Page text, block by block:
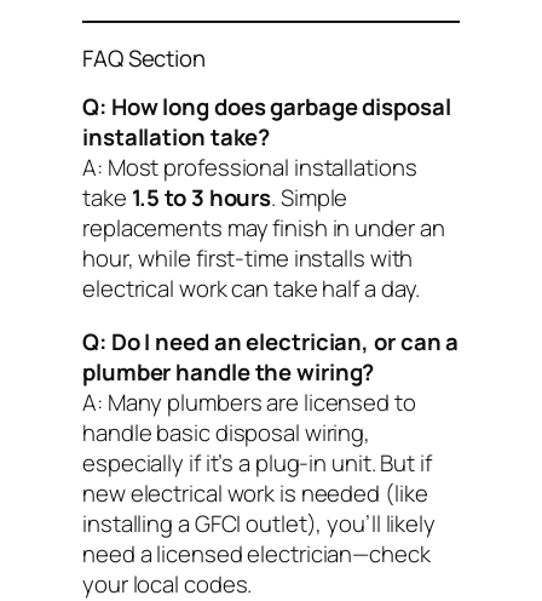
FAQ Section
Q: How long does garbage disposal
installation take?
A: Most professional installations
take 1.5 to 3 hours. Simple
replacements may finish in under an
hour, while first-time installs with
electrical work can take half a day.
Q: Do I need an electrician, or can a
plumber handle the wiring?
A: Many plumbers are licensed to
handle basic disposal wiring,
especially if it’s a plug-in unit. But if
new electrical work is needed (like
installing a GFCI outlet), you’ll likely
need a licensed electrician—check
your local codes.